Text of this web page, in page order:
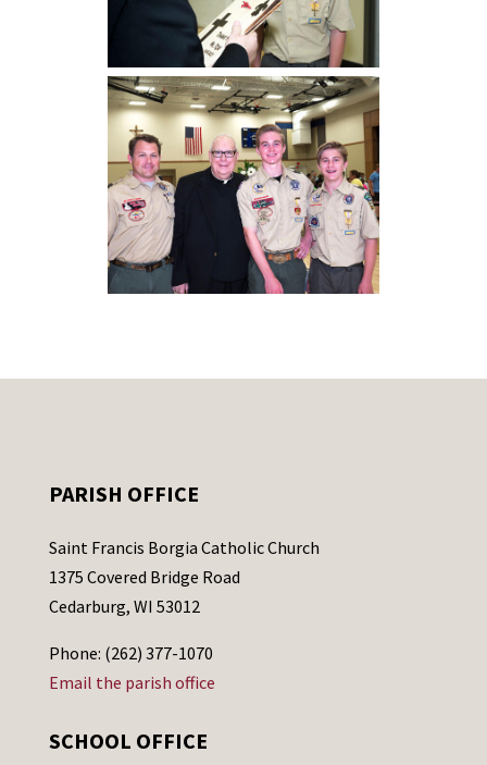
PARISH OFFICE
Saint Francis Borgia Catholic Church
1375 Covered Bridge Road
Cedarburg, WI 53012
Phone: (262) 377-1070
Email the parish office
SCHOOL OFFICE